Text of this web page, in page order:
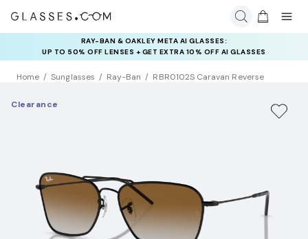
RAY-BAN & OAKLEY META AI GLASSES:
UP TO 50% OFF LENSES + GET EXTRA 10% OFF AI GLASSES
LENSES
INSURANCE DEALS: USE CODE
NEWVISION TO GET $40 OFF
Home Sunglasses Ray-Ban RBR0102S Caravan Reverse
Clearance